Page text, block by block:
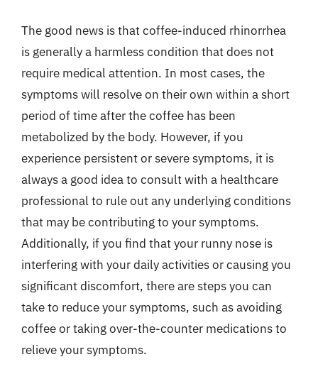
The good news is that coffee-induced rhinorrhea
is generally a harmless condition that does not
require medical attention. In most cases, the
symptoms will resolve on their own within a short
period of time after the coffee has been
metabolized by the body. However, if you
experience persistent or severe symptoms, it is
always a good idea to consult with a healthcare
professional to rule out any underlying conditions
that may be contributing to your symptoms.
Additionally, if you find that your runny nose is
interfering with your daily activities or causing you
significant discomfort, there are steps you can
take to reduce your symptoms, such as avoiding
coffee or taking over-the-counter medications to
relieve your symptoms.